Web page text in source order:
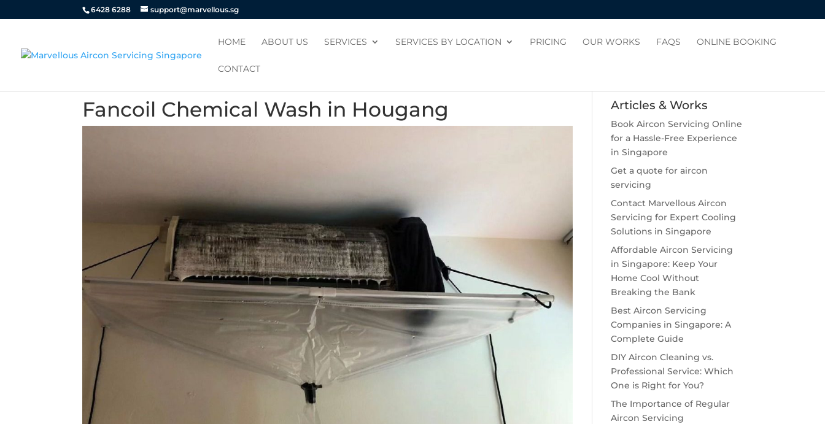
6428 6288 support@marvellous.sg
HOME ABOUT US SERVICES SERVICES BY LOCATION PRICING OUR WORKS FAQS ONLINE BOOKING
CONTACT
Fancoil Chemical Wash in Hougang Articles & Works
Book Aircon Servicing Online
for a Hassle-Free Experience
in Singapore
Get a quote for aircon
servicing
Contact Marvellous Aircon
Servicing for Expert Cooling
Solutions in Singapore
Affordable Aircon Servicing
in Singapore: Keep Your
Home Cool Without
Breaking the Bank
Best Aircon Servicing
Companies in Singapore: A
Complete Guide
DIY Aircon Cleaning vs.
Professional Service: Which
One is Right for You?
The Importance of Regular
Aircon Servicing